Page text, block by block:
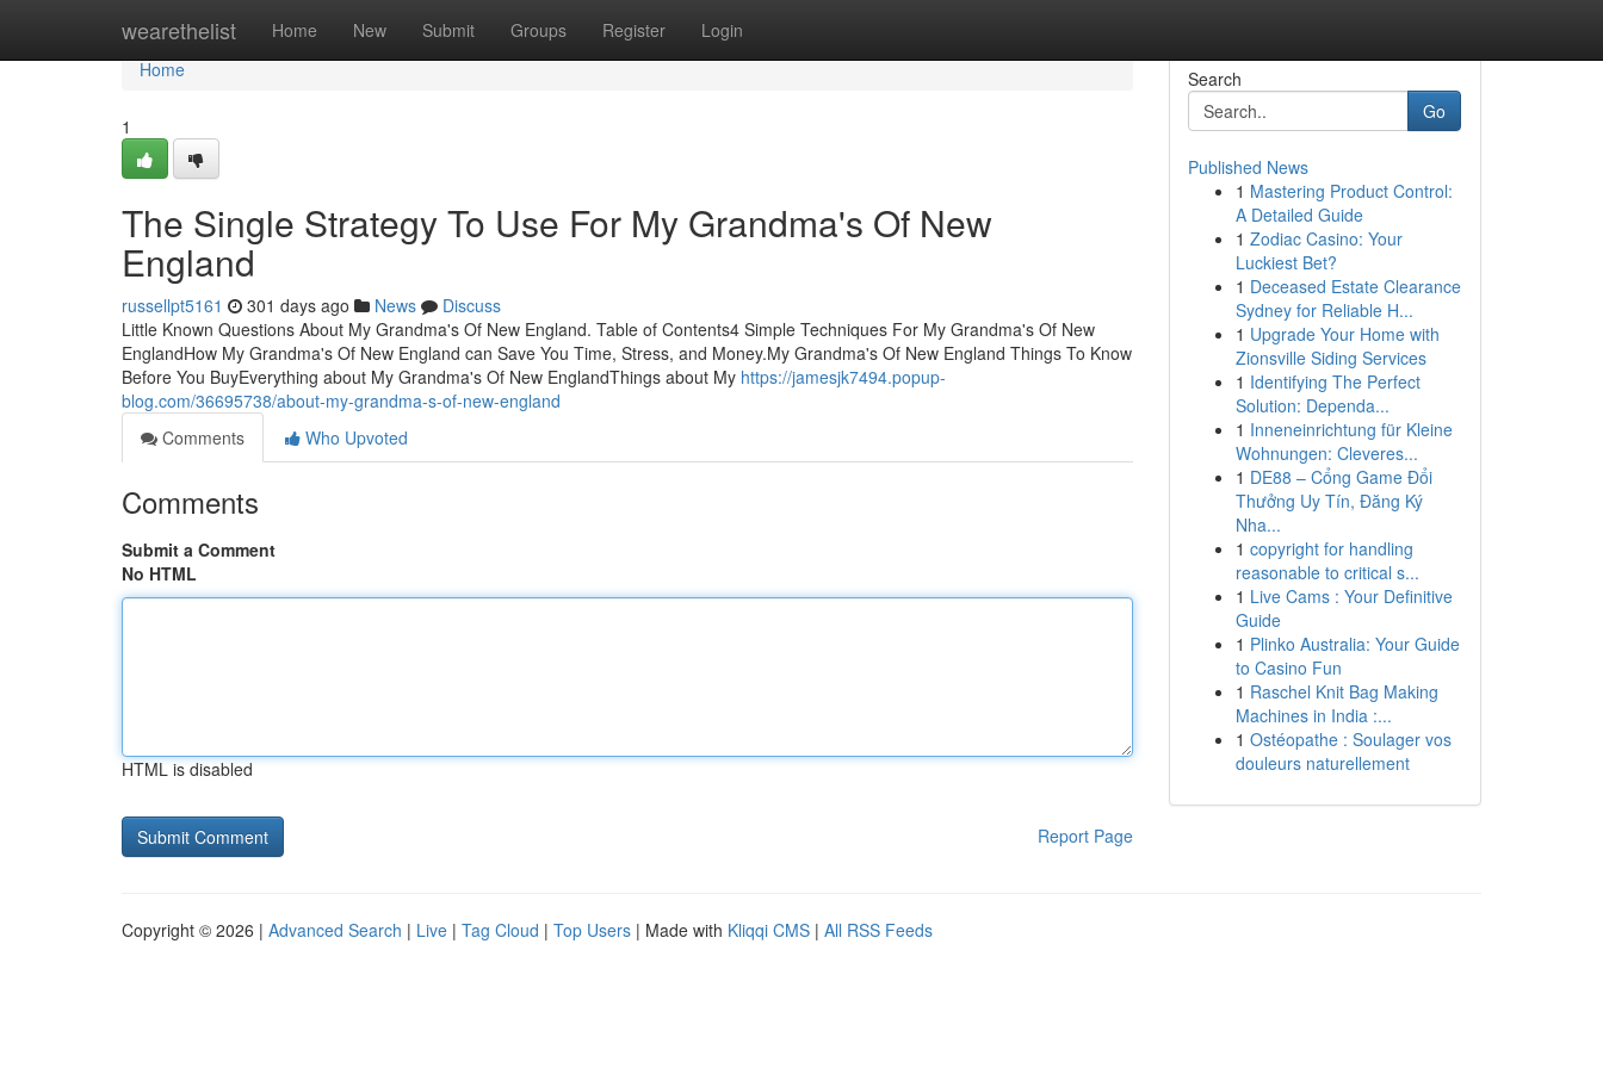
wearethelist Home New Submit Groups Register Login
Home
Home
1
The Single Strategy To Use For My Grandma's Of New
England
russellpt5161 301 days ago News
Discuss
Little Known Questions About My Grandma's Of New England. Table of Contents4 Simple Techniques For My Grandma's Of New
EnglandHow My Grandma's Of New England can Save You Time, Stress, and Money.My Grandma's Of New England Things To Know
Before You BuyEverything about My Grandma's Of New EnglandThings about My https://jamesjk7494.popup-
blog.com/36695738/about-my-grandma-s-of-new-england
Comments
Who Upvoted
Comments
Submit a Comment
No HTML
HTML is disabled
Report Page
Search
Go
Published News
1 Mastering Product Control:
A Detailed Guide
1 Zodiac Casino: Your
Luckiest Bet?
1 Deceased Estate Clearance
Sydney for Reliable H...
1 Upgrade Your Home with
Zionsville Siding Services
1 Identifying The Perfect
Solution: Dependa...
1 Inneneinrichtung für Kleine
Wohnungen: Cleveres...
1 DE88 – Cổng Game Đổi
Thưởng Uy Tín, Đăng Ký
Nha...
1 copyright for handling
reasonable to critical s...
1 Live Cams : Your Definitive
Guide
1 Plinko Australia: Your Guide
to Casino Fun
1 Raschel Knit Bag Making
Machines in India :...
1 Ostéopathe : Soulager vos
douleurs naturellement
Copyright © 2026 | Advanced Search | Live | Tag Cloud | Top Users | Made with Kliqqi CMS | All RSS Feeds